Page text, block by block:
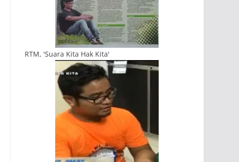
RTM, 'Suara Kita Hak Kita'